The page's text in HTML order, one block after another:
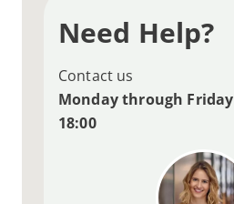
Need Help?
Contact us
Monday through
18:00